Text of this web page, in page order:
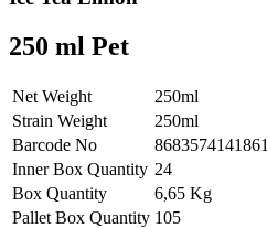
250 ml Pet
Net Weight
250ml
Strain Weight
250ml
Barcode No
8683574141861
Inner Box Quantity 24
Box Quantity
6,65 Kg
Pallet Box Quantity 105